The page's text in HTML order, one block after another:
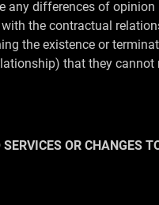
any differences of
the contractual
the existence or
that they cannot
OR CHANGES